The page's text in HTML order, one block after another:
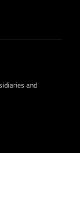
and